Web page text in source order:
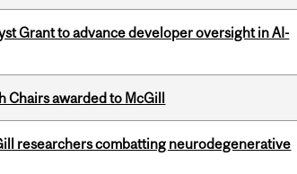
Grant to advance developer oversight in AI-
Chairs awarded to McGill
researchers combatting neurodegenerative